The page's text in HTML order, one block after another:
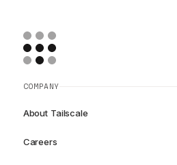
COMPANY
About Tailscale
Careers